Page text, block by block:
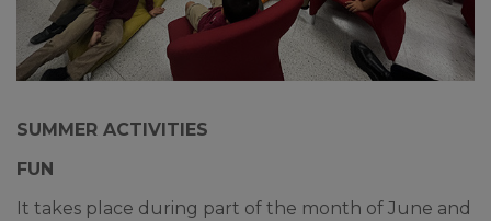
SUMMER ACTIVITIES
FUN
It takes place during part of the month of June and